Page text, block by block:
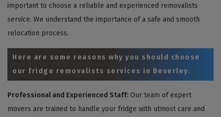
important to choose a reliable and experienced removalists
service. We understand the importance of a safe and smooth
relocation process.
Here are some reasons why you should choose
our fridge removalists services in Beverley:
Professional and Experienced Staff: Our team of expert
movers are trained to handle your fridge with utmost care and